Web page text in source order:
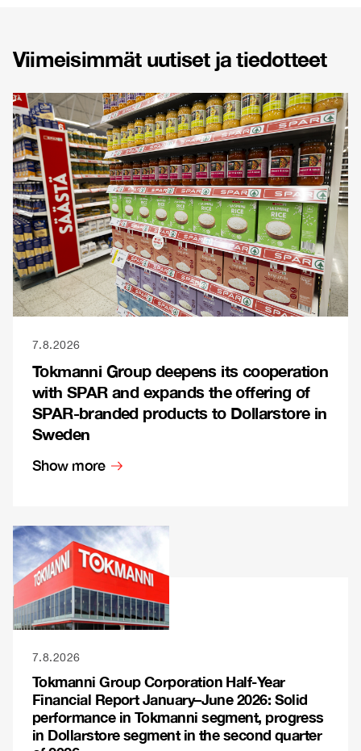
Viimeisimmät uutiset ja tiedotteet
7.8.2026
Tokmanni Group deepens its cooperation
with SPAR and expands the offering of
SPAR-branded products to Dollarstore in
Sweden
Show more
7.8.2026
Tokmanni Group Corporation Half-Year
Financial Report January–June 2026: Solid
performance in Tokmanni segment, progress
in Dollarstore segment in the second quarter